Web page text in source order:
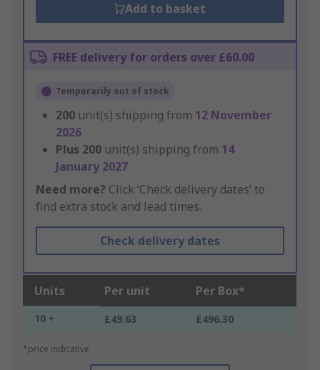
Add to basket
FREE delivery for orders over £60.00
Temporarily out of stock
200 unit(s) shipping from 12 November
2026
Plus 200 unit(s) shipping from 14
January 2027
Need more? Click ‘Check delivery dates’ to
find extra stock and lead times.
Check delivery dates
Units Per unit Per Box*
10 + £49.63 £496.30
*price indicative